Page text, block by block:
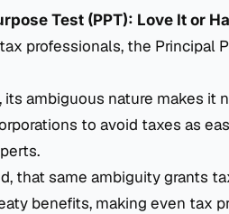
Test (PPT): Love It or
professionals, the Principal
its ambiguous nature makes it
to avoid taxes as
that same ambiguity grants
benefits, making even tax